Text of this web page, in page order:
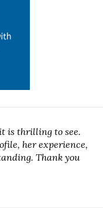
is thrilling to see.
her experience,
Thank you